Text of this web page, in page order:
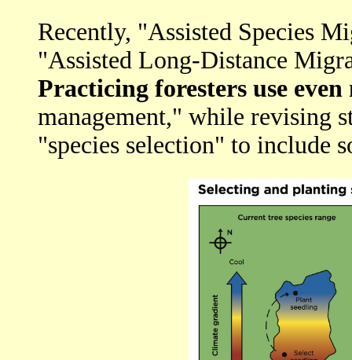
Recently, "Assisted Species
"Assisted Long-Distance
Practicing foresters use
management," while revising
"species selection" to include